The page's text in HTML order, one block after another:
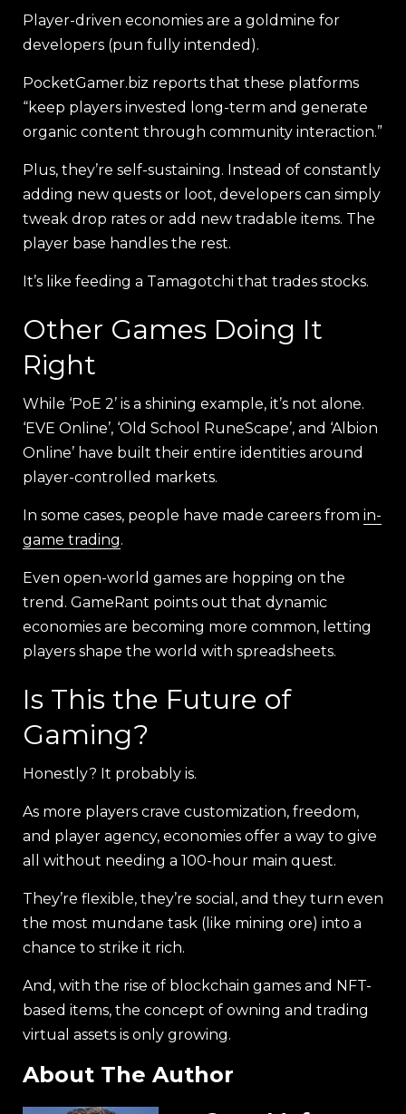
Player-driven economies are a goldmine for
developers (pun fully intended).
PocketGamer.biz reports that these platforms
“keep players invested long-term and generate
organic content through community interaction.”
Plus, they’re self-sustaining. Instead of constantly
adding new quests or loot, developers can simply
tweak drop rates or add new tradable items. The
player base handles the rest.
It’s like feeding a Tamagotchi that trades stocks.
Other Games Doing It
Right
While ‘PoE 2’ is a shining example, it’s not alone.
‘EVE Online’, ‘Old School RuneScape’, and ‘Albion
Online’ have built their entire identities around
player-controlled markets.
In some cases, people have made careers from in-
game trading.
Even open-world games are hopping on the
trend. GameRant points out that dynamic
economies are becoming more common, letting
players shape the world with spreadsheets.
Is This the Future of
Gaming?
Honestly? It probably is.
As more players crave customization, freedom,
and player agency, economies offer a way to give
all without needing a 100-hour main quest.
They’re flexible, they’re social, and they turn even
the most mundane task (like mining ore) into a
chance to strike it rich.
And, with the rise of blockchain games and NFT-
based items, the concept of owning and trading
virtual assets is only growing.
About The Author